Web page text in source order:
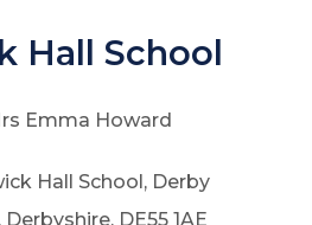
Hall School
Emma Howard
Hall School, Derby
DE55 1AE